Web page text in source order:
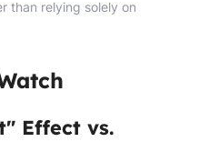
than relying solely on
Effect vs.